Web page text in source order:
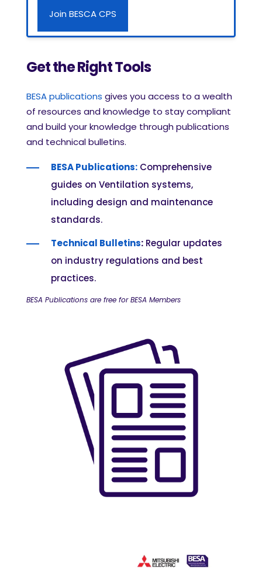
Join BESCA CPS
Get the Right Tools
BESA publications gives you access to a wealth
of resources and knowledge to stay compliant
and build your knowledge through publications
and technical bulletins.
BESA Publications: Comprehensive
guides on Ventilation systems,
including design and maintenance
standards.
Technical Bulletins: Regular updates
on industry regulations and best
practices.
BESA Publications are free for BESA Members